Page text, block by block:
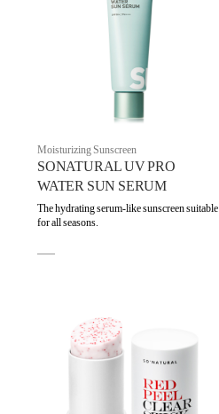
Moisturizing Sunscreen
SONATURAL UV PRO
WATER SUN SERUM
The hydrating serum-like sunscreen suitable
for all seasons.